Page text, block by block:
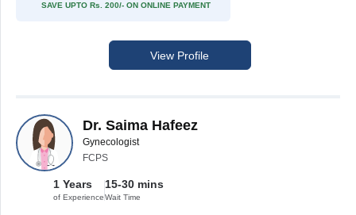
SAVE UPTO Rs. 200/- ON ONLINE PAYMENT
View Profile
Dr. Saima Hafeez
Gynecologist
FCPS
1 Years
of Experience
15-30 mins
Wait Time